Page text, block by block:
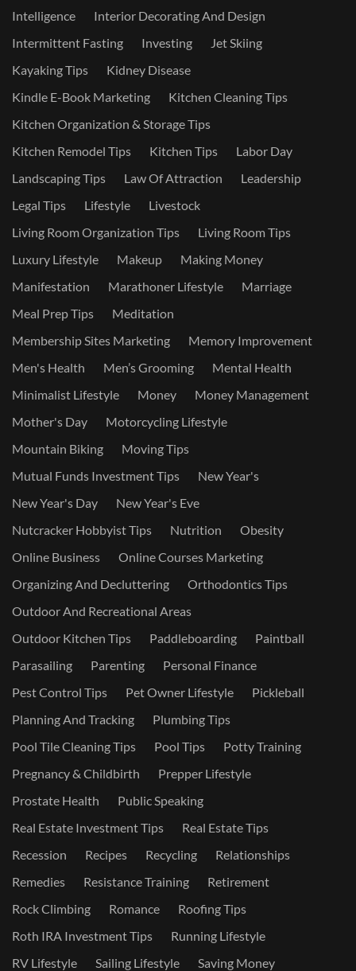
Intelligence
Interior Decorating And Design
Intermittent Fasting
Investing
Jet Skiing
Kayaking Tips
Kidney Disease
Kindle E-Book Marketing
Kitchen Cleaning Tips
Kitchen Organization & Storage Tips
Kitchen Remodel Tips
Kitchen Tips
Labor Day
Landscaping Tips
Law Of Attraction
Leadership
Legal Tips
Lifestyle
Livestock
Living Room Organization Tips
Living Room Tips
Luxury Lifestyle
Makeup
Making Money
Manifestation
Marathoner Lifestyle
Marriage
Meal Prep Tips
Meditation
Membership Sites Marketing
Memory Improvement
Men's Health
Men’s Grooming
Mental Health
Minimalist Lifestyle
Money
Money Management
Mother's Day
Motorcycling Lifestyle
Mountain Biking
Moving Tips
Mutual Funds Investment Tips
New Year's
New Year's Day
New Year's Eve
Nutcracker Hobbyist Tips
Nutrition
Obesity
Online Business
Online Courses Marketing
Organizing And Decluttering
Orthodontics Tips
Outdoor And Recreational Areas
Outdoor Kitchen Tips
Paddleboarding
Paintball
Parasailing
Parenting
Personal Finance
Pest Control Tips
Pet Owner Lifestyle
Pickleball
Planning And Tracking
Plumbing Tips
Pool Tile Cleaning Tips
Pool Tips
Potty Training
Pregnancy & Childbirth
Prepper Lifestyle
Prostate Health
Public Speaking
Real Estate Investment Tips
Real Estate Tips
Recession
Recipes Recycling
Relationships
Remedies
Resistance Training
Retirement
Rock Climbing
Romance
Roofing Tips
Roth IRA Investment Tips
Running Lifestyle
RV Lifestyle
Sailing Lifestyle
Saving Money